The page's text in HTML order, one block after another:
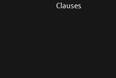
Clauses